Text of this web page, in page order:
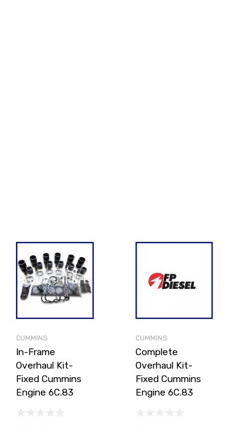
CUMMINS
In-Frame
Overhaul Kit-
Fixed Cummins
Engine 6C.83
CUMMINS
Complete
Overhaul Kit-
Fixed Cummins
Engine 6C.83